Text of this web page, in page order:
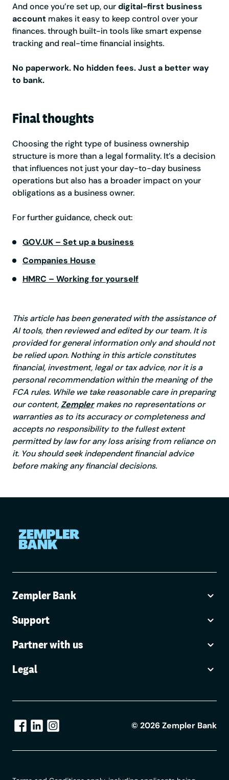
And once you’re set up, ourdigital-first business
account makes it easy to keep control over your
finances. through built-in tools like smart expense
tracking and real-time financial insights.
No paperwork. No hidden fees. Just a better way
to bank.
Final thoughts
Choosing the right type of business ownership
structure is more than a legal formality. It’s a decision
that influences not just your day-to-day business
operations but also has a broader impact on your
obligations as a business owner.
For further guidance, check out:
GOV.UK – Set up a business
Companies House
HMRC – Working for yourself
This article has been generated with the assistance of
AI tools, then reviewed and edited by our team. It is
provided for general information only and should not
be relied upon. Nothing in this article constitutes
financial, investment, legal or tax advice, nor it is a
personal recommendation within the meaning of the
FCA rules. While we take reasonable care in preparing
our content, Zemplermakes no representations or
warranties as to its accuracy or completeness and
accepts no responsibility to the fullest extent
permitted by law for any loss arising from reliance on
it. You should seek independent financial advice
before making any financial decisions.
Zempler Bank
Support
Partner with us
Legal
© 2026Zempler Bank